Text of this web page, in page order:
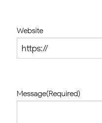
Website
Message(Required)